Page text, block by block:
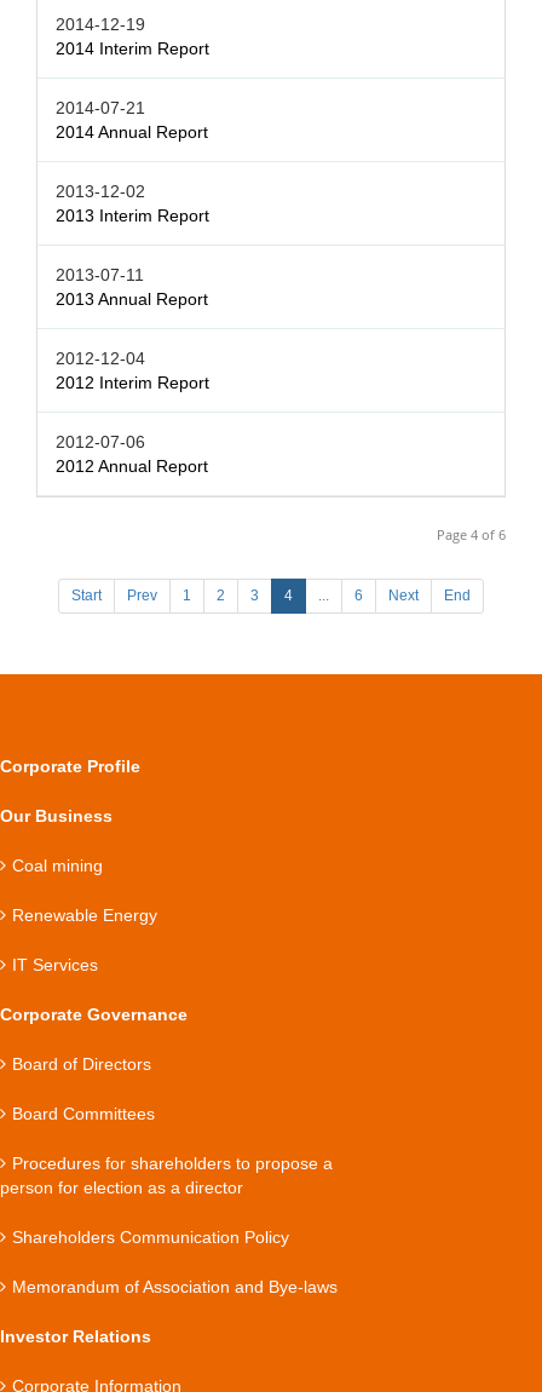
2014-12-19
2014 Interim Report
2014-07-21
2014 Annual Report
2013-12-02
2013 Interim Report
2013-07-11
2013 Annual Report
2012-12-04
2012 Interim Report
2012-07-06
2012 Annual Report
Page 4 of 6
Start Prev 1 2 3 4 ... 6 Next End
Corporate Profile
Our Business
Coal mining
Renewable Energy
IT Services
Corporate Governance
Board of Directors
Board Committees
Procedures for shareholders to propose a
person for election as a director
Shareholders Communication Policy
Memorandum of Association and Bye-laws
Investor Relations
Corporate Information